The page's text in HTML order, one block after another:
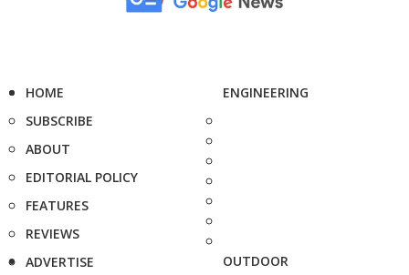
HOME
SUBSCRIBE
ABOUT
EDITORIAL POLICY
FEATURES
REVIEWS
ADVERTISE
ENGINEERING
OUTDOOR